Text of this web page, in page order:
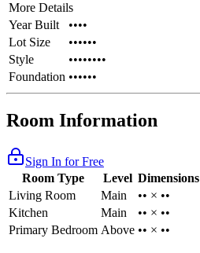
More Details
Year Built
••••
Lot Size
••••••
Style
••••••••
Foundation ••••••
Room Information
Sign In for Free
Room Type
Level Dimensions
Living Room
Main
•• × ••
Kitchen
Main
•• × ••
Primary Bedroom Above •• × ••